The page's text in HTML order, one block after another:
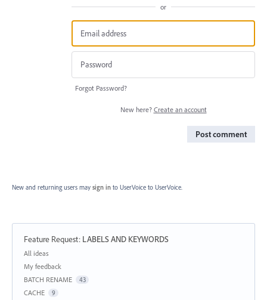
or
Forgot Password?
New here? Create an account
Post comment
New and returning users may sign in to UserVoice to UserVoice.
Feature Request: LABELS AND KEYWORDS
Categories
All ideas
My feedback
BATCH RENAME
43
CACHE 9